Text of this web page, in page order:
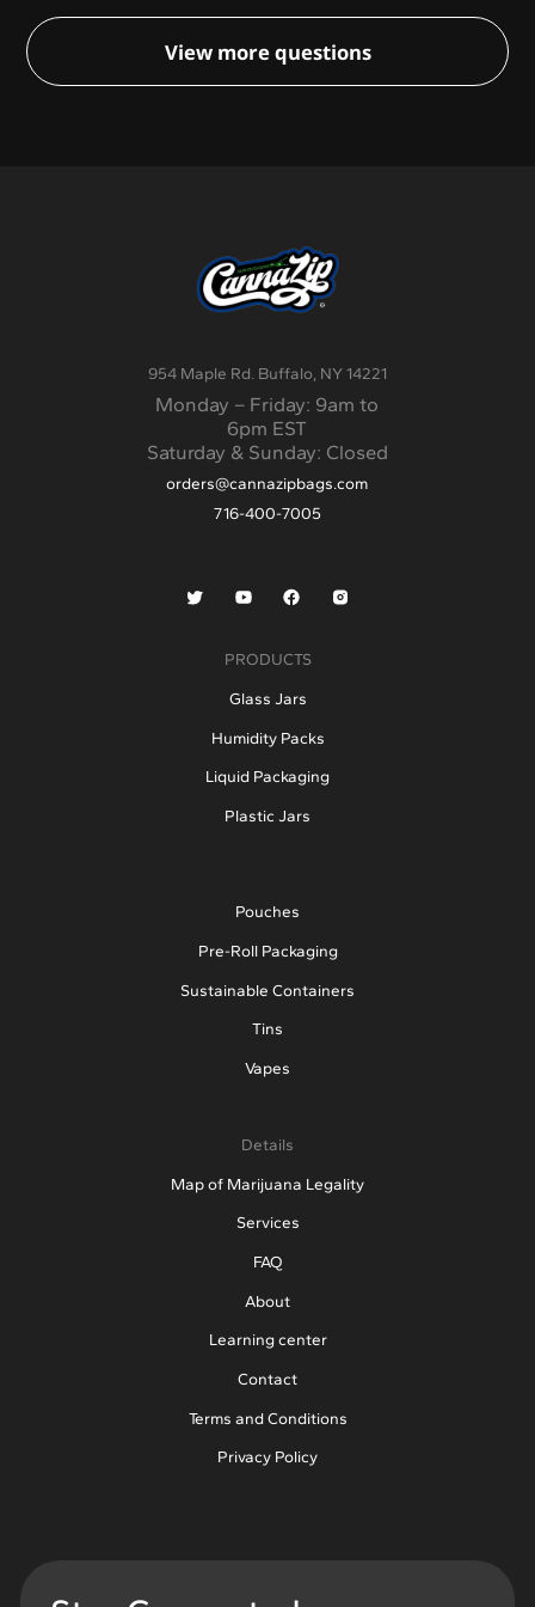
if you need changes made.
will be quoted separately. Options range from
standard ground shipping to priority overnight
View more questions
954 Maple Rd. Buffalo, NY 14221
Monday – Friday: 9am to
6pm EST
Saturday & Sunday: Closed
orders@cannazipbags.com
716-400-7005
PRODUCTS
Glass Jars
Humidity Packs
Liquid Packaging
Plastic Jars
Pouches
Pre-Roll Packaging
Sustainable Containers
Tins
Vapes
Details
Map of Marijuana Legality
Services
FAQ
About
Learning center
Contact
Terms and Conditions
Privacy Policy